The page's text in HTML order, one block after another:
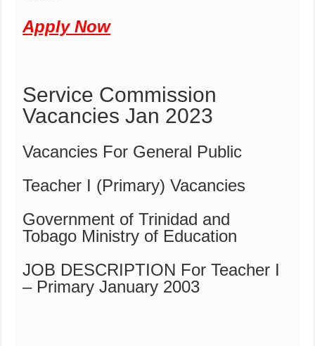
Apply Now
Service Commission
Vacancies Jan 2023
Vacancies For General Public
Teacher I (Primary) Vacancies
Government of Trinidad and
Tobago Ministry of Education
JOB DESCRIPTION For Teacher I
– Primary January 2003